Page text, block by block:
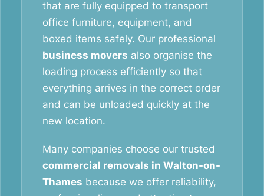
that are fully equipped to transport
office furniture, equipment, and
boxed items safely. Our professional
business movers also organise the
loading process efficiently so that
everything arrives in the correct order
and can be unloaded quickly at the
new location.
Many companies choose our trusted
commercial removals in Walton-on-
Thames because we offer reliability,